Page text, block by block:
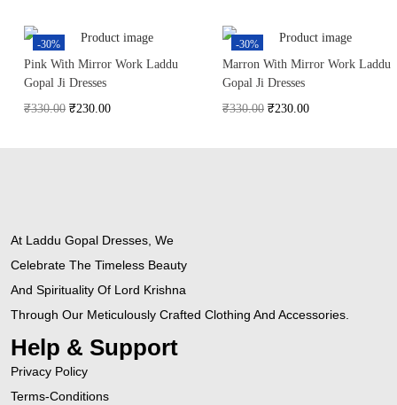
-30%
Pink With Mirror Work Laddu
Gopal Ji Dresses
₹330.00 ₹230.00
-30%
Marron With Mirror Work Laddu
Gopal Ji Dresses
₹330.00 ₹230.00
At Laddu Gopal Dresses, We
Celebrate The Timeless Beauty
And Spirituality Of Lord Krishna
Through Our Meticulously Crafted Clothing And Accessories.
Help & Support
Privacy Policy
Terms-Conditions